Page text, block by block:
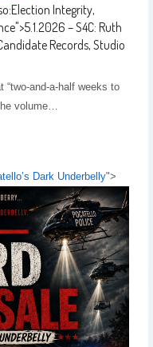
Integrity,
">5.1.2026 – S4C: Ruth
Records, Studio
“two-and-a-half weeks to
volume…
Dark Underbelly">